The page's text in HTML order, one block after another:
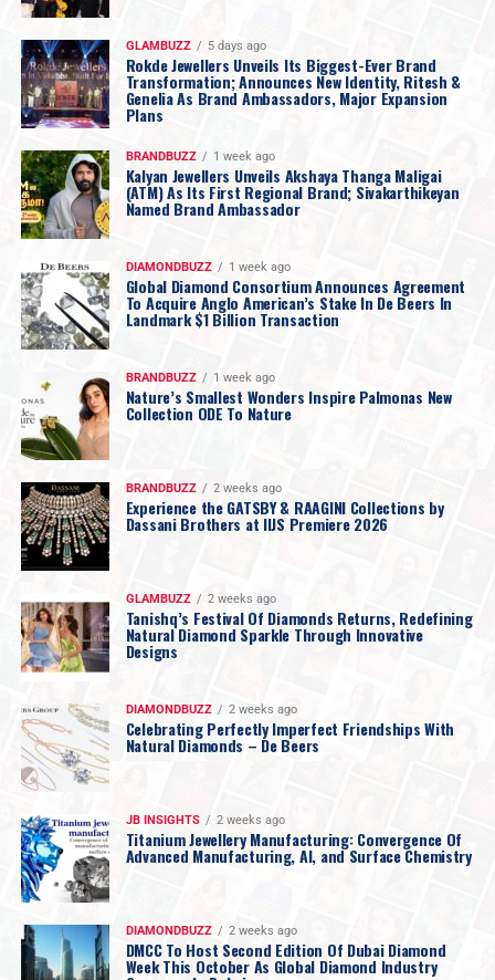
GLAMBUZZ 5 days ago
Rokde Jewellers Unveils Its Biggest-Ever Brand
Transformation; Announces New Identity, Ritesh &
Genelia As Brand Ambassadors, Major Expansion
Plans
BRANDBUZZ 1 week ago
Kalyan Jewellers Unveils Akshaya Thanga Maligai
(ATM) As Its First Regional Brand; Sivakarthikeyan
Named Brand Ambassador
DIAMONDBUZZ 1 week ago
Global Diamond Consortium Announces Agreement
To Acquire Anglo American’s Stake In De Beers In
Landmark $1 Billion Transaction
BRANDBUZZ 1 week ago
Nature’s Smallest Wonders Inspire Palmonas New
Collection ODE To Nature
BRANDBUZZ 2 weeks ago
Experience the GATSBY & RAAGINI Collections by
Dassani Brothers at IIJS Premiere 2026
GLAMBUZZ 2 weeks ago
Tanishq’s Festival Of Diamonds Returns, Redefining
Natural Diamond Sparkle Through Innovative
Designs
DIAMONDBUZZ 2 weeks ago
Celebrating Perfectly Imperfect Friendships With
Natural Diamonds – De Beers
JB INSIGHTS 2 weeks ago
Titanium Jewellery Manufacturing: Convergence Of
Advanced Manufacturing, AI, and Surface Chemistry
DIAMONDBUZZ 2 weeks ago
DMCC To Host Second Edition Of Dubai Diamond
Week This October As Global Diamond Industry